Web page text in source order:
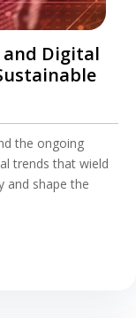
Digital
the ongoing
trends that wield
and shape the